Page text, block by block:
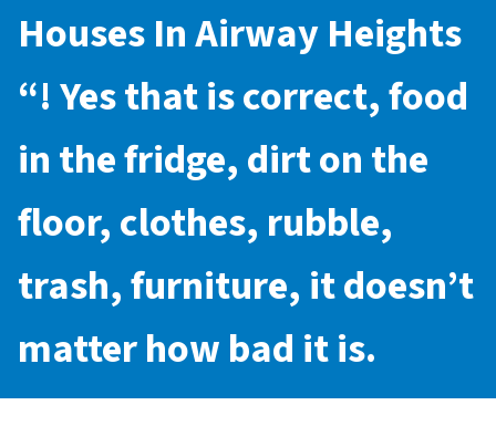
Houses In Airway Heights
“! Yes that is correct, food
in the fridge, dirt on the
floor, clothes, rubble,
trash, furniture, it doesn’t
matter how bad it is.